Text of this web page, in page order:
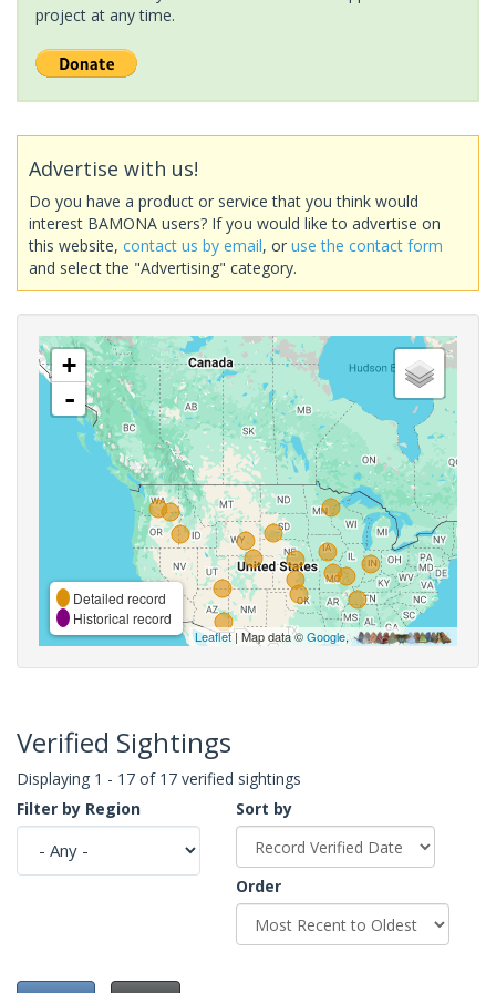
project at any time.
Advertise with us!
Do you have a product or service that you think would
interest BAMONA users? If you would like to advertise on
this website, contact us by email, or use the contact form
and select the "Advertising" category.
+
-
Detailed record
Historical record
Leaflet| Map data ©Google,
Verified Sightings
Displaying 1 - 17 of 17 verified sightings
Filter by Region
Sort by
Order